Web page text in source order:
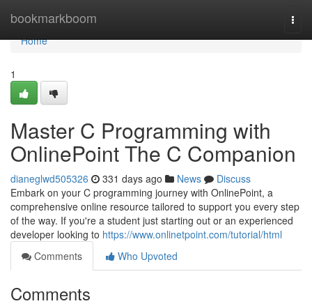
bookmarkboom
Home
Home
1
Master C Programming with
OnlinePoint The C Companion
dianeglwd505326 331 days ago News
Discuss
Embark on your C programming journey with OnlinePoint, a
comprehensive online resource tailored to support you every step
of the way. If you're a student just starting out or an experienced
developer looking to https://www.onlinetpoint.com/tutorial/html
Comments
Who Upvoted
Comments